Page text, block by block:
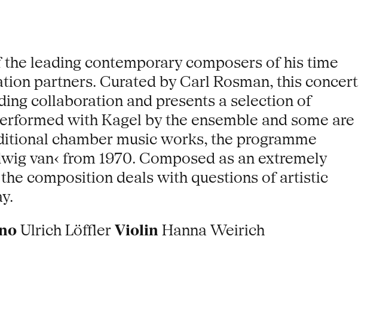
leading contemporary composers of his time
partners. Curated by Carl Rosman, this concert
collaboration and presents a selection of
with Kagel by the ensemble and some are
chamber music works, the programme
van‹ from 1970. Composed as an extremely
composition deals with questions of artistic
Ulrich Löffler ViolinHanna Weirich